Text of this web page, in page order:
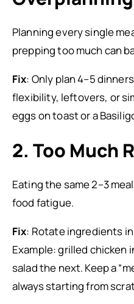
Planning every single
prepping too much can
Fix: Only plan 4–5
flexibility, leftovers, or
eggs on toast or a
2. Too Much
Eating the same 2–3
food fatigue.
Fix: Rotate ingredients
Example: grilled chicken
salad the next. Keep a
always starting from